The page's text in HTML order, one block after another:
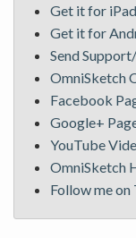
Get it for
Get it for
Send
OmniSketch
Facebook
Google+
YouTube
OmniSketch
Follow me